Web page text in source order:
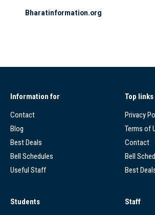
Bharatinformation.org
Information for
Contact
Blog
Best Deals
Bell Schedules
Useful Staff
Top links
Privacy
Terms of
Contact
Bell
Best
Students
Staff